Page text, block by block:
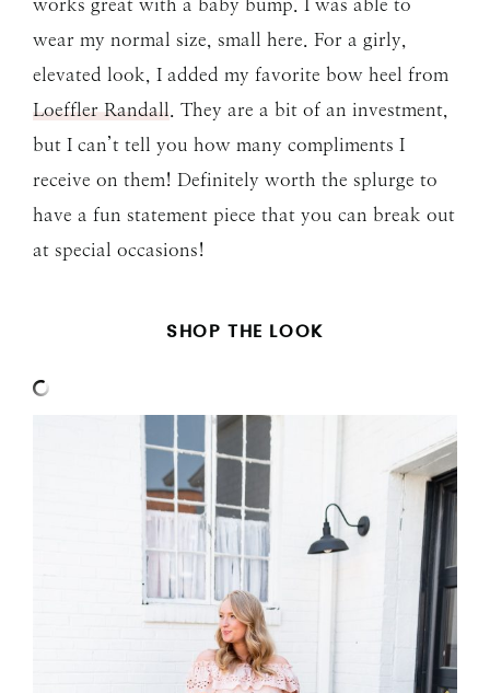
works great with a baby bump. I was able to
wear my normal size, small here. For a girly,
elevated look, I added my favorite bow heel from
Loeffler Randall. They are a bit of an investment,
but I can’t tell you how many compliments I
receive on them! Definitely worth the splurge to
have a fun statement piece that you can break out
at special occasions!
SHOP THE LOOK